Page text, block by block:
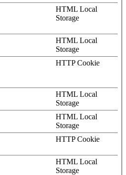
HTML Local
Storage
HTML Local
Storage
HTTP Cookie
HTML Local
Storage
HTML Local
Storage
HTTP Cookie
HTML Local
Storage